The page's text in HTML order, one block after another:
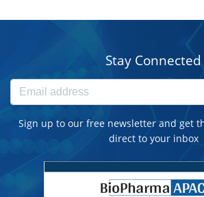
Stay Connected
Sign up to our free newsletter and get
direct to your inbox